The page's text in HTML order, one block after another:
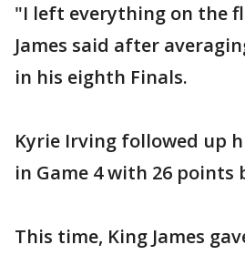
"I left everything on the
James said after
in his eighth Finals.
Kyrie Irving followed up
in Game 4 with 26 points
This time, King James